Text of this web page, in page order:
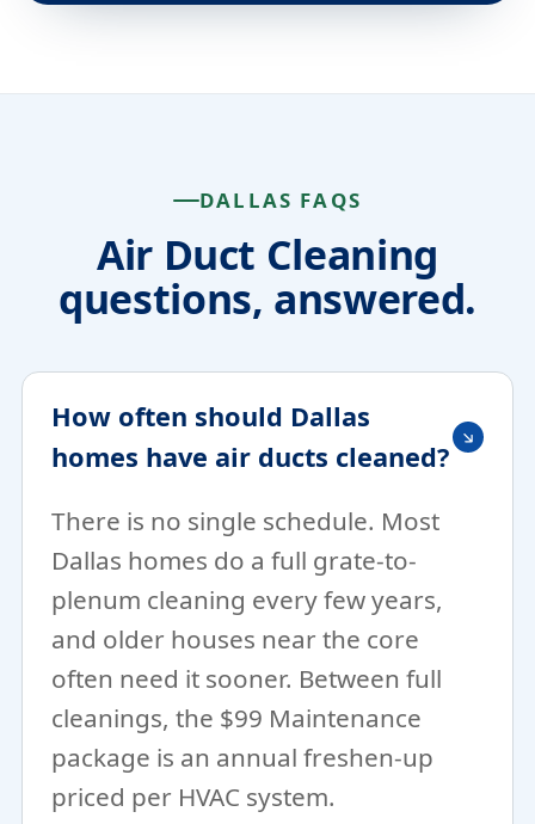
DALLAS FAQS
Air Duct Cleaning
questions, answered.
How often should Dallas
homes have air ducts cleaned?
There is no single schedule. Most
Dallas homes do a full grate-to-
plenum cleaning every few years,
and older houses near the core
often need it sooner. Between full
cleanings, the $99 Maintenance
package is an annual freshen-up
priced per HVAC system.